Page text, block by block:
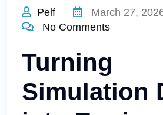
Pelf March 27,
No Comments
Turning
Simulation